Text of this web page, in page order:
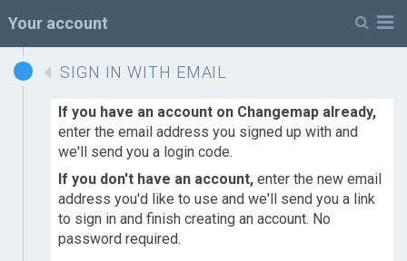
Your account
SIGN IN WITH EMAIL
If you have an account on Changemap already,
enter the email address you signed up with and
we'll send you a login code.
If you don't have an account, enter the new email
address you'd like to use and we'll send you a link
to sign in and finish creating an account. No
password required.